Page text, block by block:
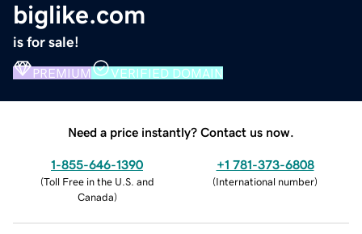
biglike.com
is for sale!
PREMIUM VERIFIED DOMAIN
Need a price instantly? Contact us now.
1-855-646-1390
(Toll Free in the U.S. and
Canada)
+1 781-373-6808
(International number)